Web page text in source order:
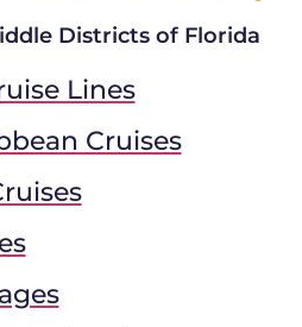
Districts of Florida
Lines
Cruises